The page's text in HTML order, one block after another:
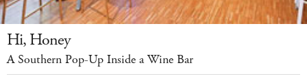
Hi, Honey
A Southern Pop-Up Inside a Wine Bar